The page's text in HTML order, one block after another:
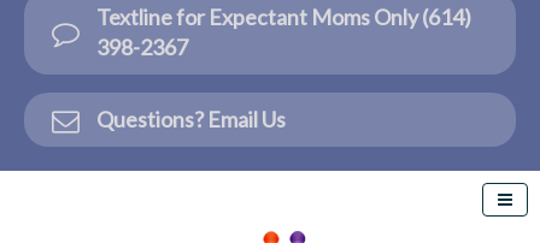
Textline for Expectant Moms Only (614)
398-2367
Questions? Email Us